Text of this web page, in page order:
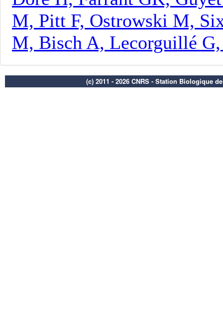
(c) 2011 - 2026 CNRS - Station Biologique